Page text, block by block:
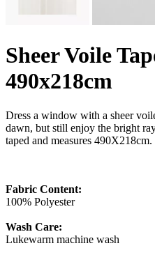
Sheer Voile
490x218cm
Dress a window with a sheer
dawn, but still enjoy the bright
taped and measures 490X218cm.
Fabric Content:
100% Polyester
Wash Care:
Lukewarm machine wash